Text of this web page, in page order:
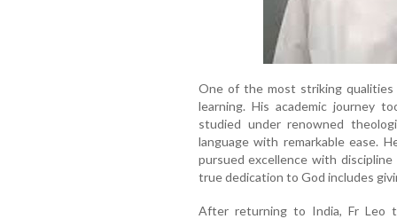
One of the most striking qualities
learning. His academic journey
studied under renowned
language with remarkable ease.
pursued excellence with
true dedication to God includes
After returning to India, Fr Leo